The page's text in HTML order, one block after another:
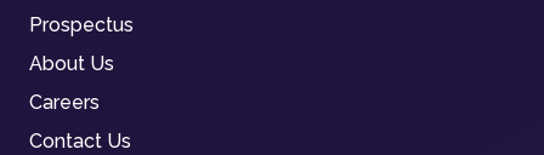
Prospectus
About Us
Careers
Contact Us